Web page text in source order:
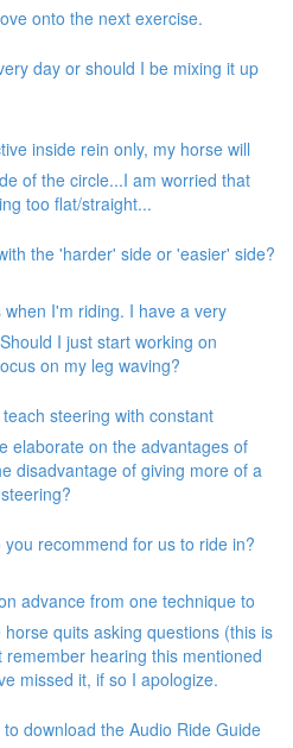
onto the next exercise.
day or should I be mixing it up
inside rein only, my horse will
of the circle...I am worried that
too flat/straight...
the 'harder' side or 'easier' side?
I'm riding. I have a very
I just start working on
on my leg waving?
steering with constant
elaborate on the advantages of
disadvantage of giving more of a
recommend for us to ride in?
advance from one technique to
quits asking questions (this is
remember hearing this mentioned
missed it, if so I apologize.
download the Audio Ride Guide